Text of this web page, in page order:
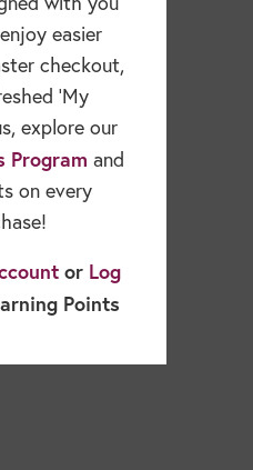
Blog
easier
checkout,
‘My
explore our
Program and
on every
or Log
Points